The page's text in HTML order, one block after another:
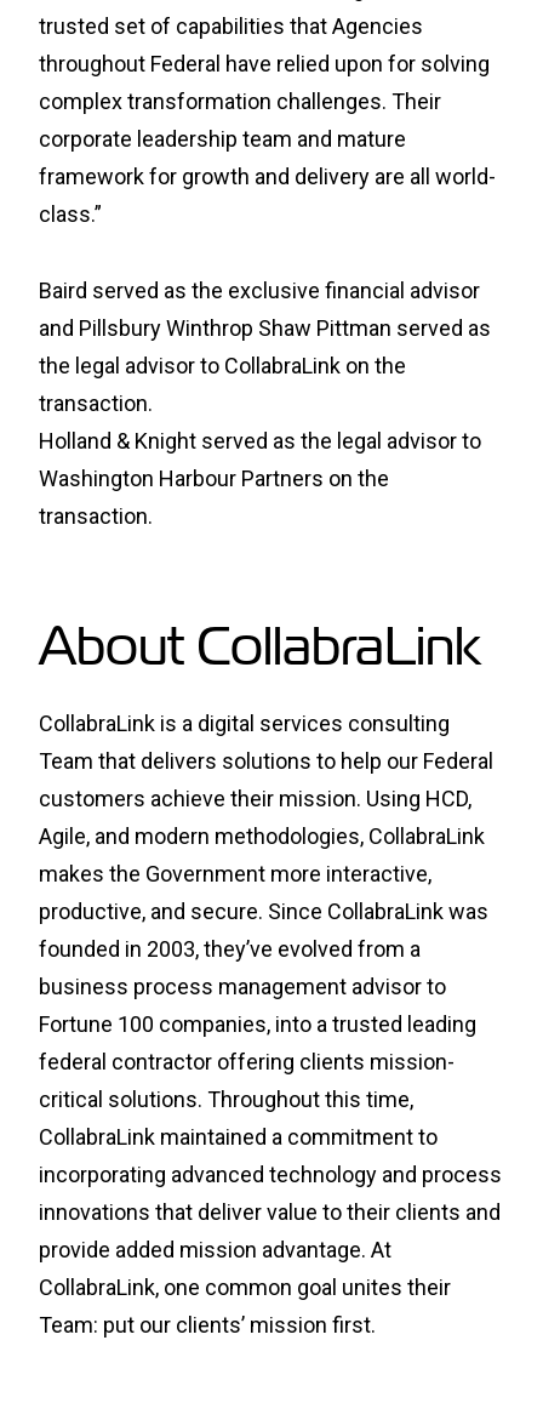
trusted set of capabilities that Agencies
throughout Federal have relied upon for solving
complex transformation challenges. Their
corporate leadership team and mature
framework for growth and delivery are all world-
class.”
Baird served as the exclusive financial advisor
and Pillsbury Winthrop Shaw Pittman served as
the legal advisor to CollabraLink on the
transaction.
Holland & Knight served as the legal advisor to
Washington Harbour Partners on the
transaction.
About CollabraLink
CollabraLink is a digital services consulting
Team that delivers solutions to help our Federal
customers achieve their mission. Using HCD,
Agile, and modern methodologies, CollabraLink
makes the Government more interactive,
productive, and secure. Since CollabraLink was
founded in 2003, they’ve evolved from a
business process management advisor to
Fortune 100 companies, into a trusted leading
federal contractor offering clients mission-
critical solutions. Throughout this time,
CollabraLink maintained a commitment to
incorporating advanced technology and process
innovations that deliver value to their clients and
provide added mission advantage. At
CollabraLink, one common goal unites their
Team: put our clients’ mission first.